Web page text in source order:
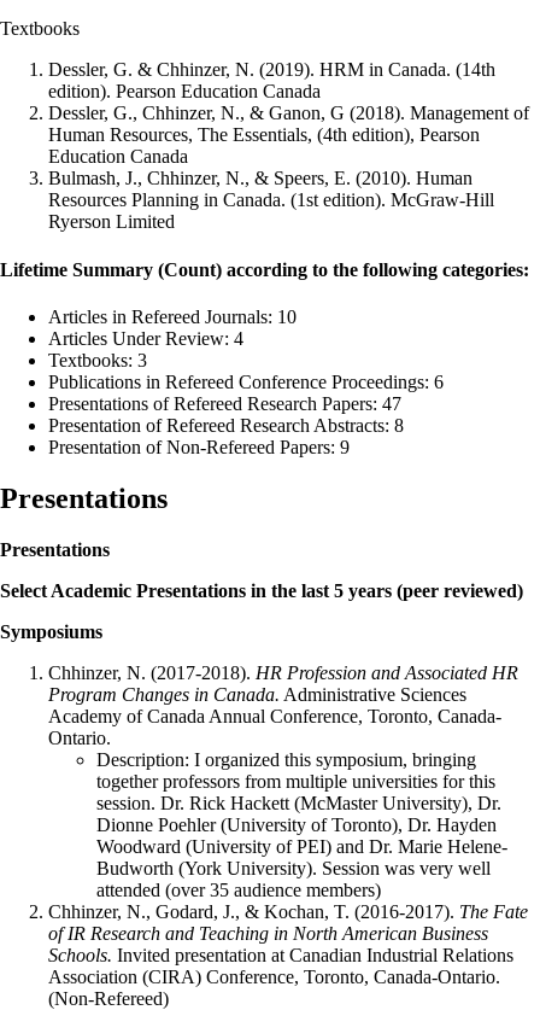
Textbooks
Dessler, G. & Chhinzer, N. (2019). HRM in Canada. (14th
edition). Pearson Education Canada
Dessler, G., Chhinzer, N., & Ganon, G (2018). Management of
Human Resources, The Essentials, (4th edition), Pearson
Education Canada
Bulmash, J., Chhinzer, N., & Speers, E. (2010). Human
Resources Planning in Canada. (1st edition). McGraw-Hill
Ryerson Limited
Lifetime Summary (Count) according to the following categories:
Articles in Refereed Journals: 10
Articles Under Review: 4
Textbooks: 3
Publications in Refereed Conference Proceedings: 6
Presentations of Refereed Research Papers: 47
Presentation of Refereed Research Abstracts: 8
Presentation of Non-Refereed Papers: 9
Presentations
Presentations
Select Academic Presentations in the last 5 years (peer reviewed)
Symposiums
Chhinzer, N. (2017-2018). HR Profession and Associated HR
Program Changes in Canada. Administrative Sciences
Academy of Canada Annual Conference, Toronto, Canada-
Ontario.
Description: I organized this symposium, bringing
together professors from multiple universities for this
session. Dr. Rick Hackett (McMaster University), Dr.
Dionne Poehler (University of Toronto), Dr. Hayden
Woodward (University of PEI) and Dr. Marie Helene-
Budworth (York University). Session was very well
attended (over 35 audience members)
Chhinzer, N., Godard, J., & Kochan, T. (2016-2017). The Fate
of IR Research and Teaching in North American Business
Schools. Invited presentation at Canadian Industrial Relations
Association (CIRA) Conference, Toronto, Canada-Ontario.
(Non-Refereed)